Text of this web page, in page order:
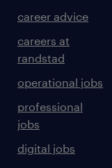
career advice
careers at
randstad
operational jobs
professional
jobs
digital jobs